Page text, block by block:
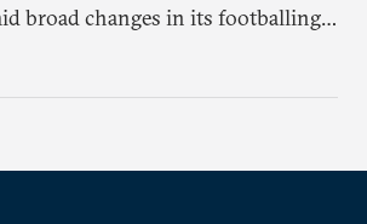
broad changes in its footballing